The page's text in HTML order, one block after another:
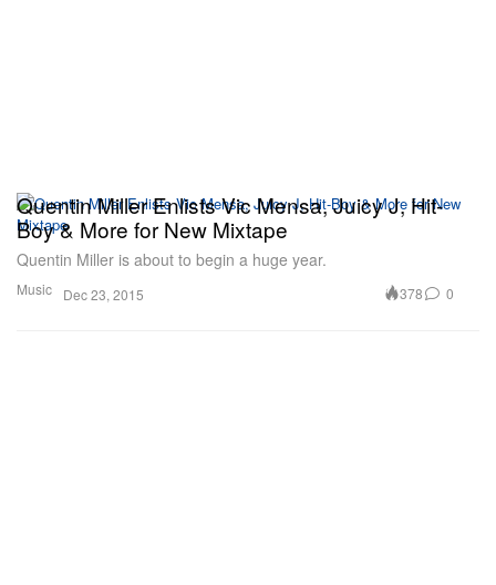
Music
Quentin Miller Enlists Vic Mensa, Juicy J, Hit-
Boy & More for New Mixtape
Quentin Miller is about to begin a huge year.
Dec 23, 2015 378 0